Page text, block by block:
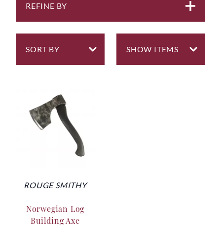
REFINE BY
ROUGE SMITHY
Norwegian Log
Building Axe